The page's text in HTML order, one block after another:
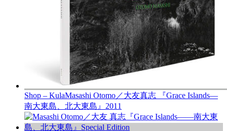
Shop – KulaMasashi Otomo／大友真志 『Grace Islands—
南大東島、北大東島』 2011